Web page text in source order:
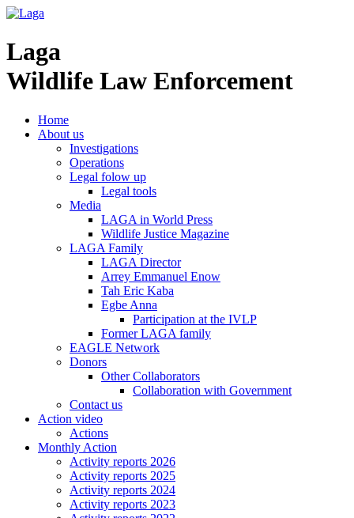
Laga
Wildlife Law Enforcement
Home
About us
Investigations
Operations
Legal folow up
Legal tools
Media
LAGA in World Press
Wildlife Justice Magazine
LAGA Family
LAGA Director
Arrey Emmanuel Enow
Tah Eric Kaba
Egbe Anna
Participation at the IVLP
Former LAGA family
EAGLE Network
Donors
Other Collaborators
Collaboration with Government
Contact us
Action video
Actions
Monthly Action
Activity reports 2026
Activity reports 2025
Activity reports 2024
Activity reports 2023